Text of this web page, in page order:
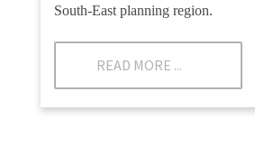
South-East planning region.
READ MORE ...